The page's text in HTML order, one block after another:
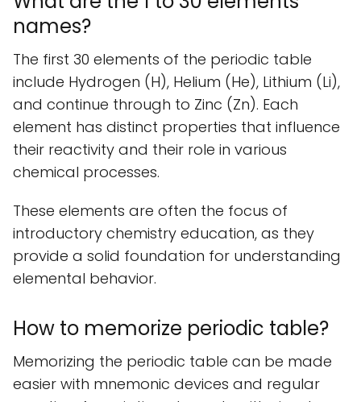
names?
The first 30 elements of the periodic table
include Hydrogen (H), Helium (He), Lithium (Li),
and continue through to Zinc (Zn). Each
element has distinct properties that influence
their reactivity and their role in various
chemical processes.
These elements are often the focus of
introductory chemistry education, as they
provide a solid foundation for understanding
elemental behavior.
How to memorize periodic table?
Memorizing the periodic table can be made
easier with mnemonic devices and regular